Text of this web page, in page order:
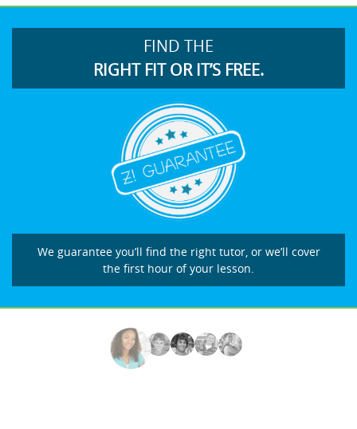
FIND THE
RIGHT FIT OR IT’S FREE.
We guarantee you’ll find the right tutor, or we’ll cover
the first hour of your lesson.